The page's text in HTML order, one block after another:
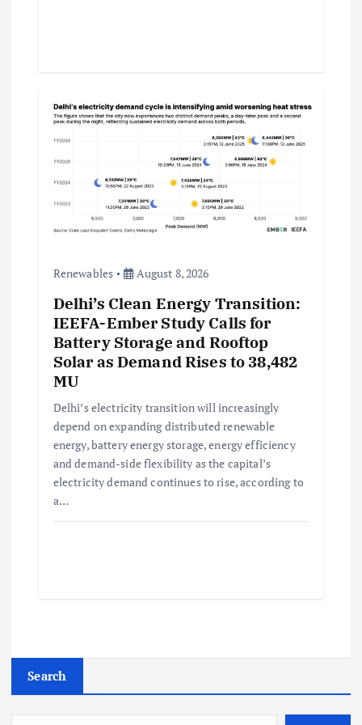
Renewables August 8, 2026
Delhi’s Clean Energy Transition:
IEEFA-Ember Study Calls for
Battery Storage and Rooftop
Solar as Demand Rises to 38,482
MU
Delhi’s electricity transition will increasingly
depend on expanding distributed renewable
energy, battery energy storage, energy efficiency
and demand-side flexibility as the capital’s
electricity demand continues to rise, according to
a…
Search